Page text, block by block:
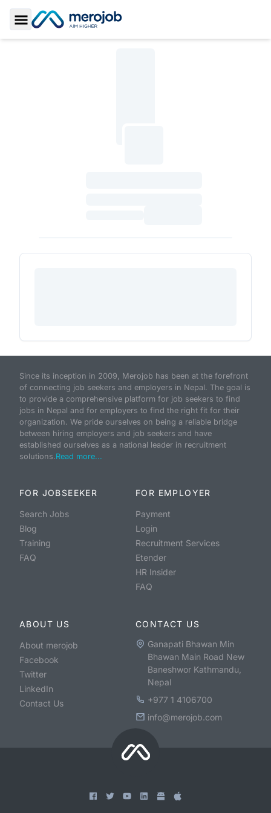
Toggle Sidebar
Since its inception in 2009, Merojob has been at the forefront
of connecting job seekers and employers in Nepal. The goal is
to provide a comprehensive platform for job seekers to find
jobs in Nepal and for employers to find the right fit for their
organization. We pride ourselves on being a reliable bridge
between hiring employers and job seekers and have
established ourselves as a national leader in recruitment
solutions.Read more...
FOR JOBSEEKER
Search Jobs
Blog
Training
FAQ
FOR EMPLOYER
Payment
Login
Recruitment Services
Etender
HR Insider
FAQ
ABOUT US
About merojob
Facebook
Twitter
LinkedIn
Contact Us
CONTACT US
Ganapati Bhawan Min
Bhawan Main Road New
Baneshwor Kathmandu,
Nepal
+977 1 4106700
info@merojob.com